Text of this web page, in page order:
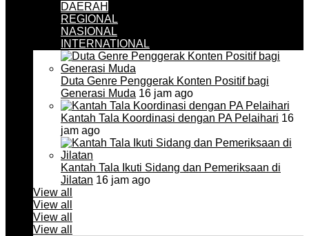
DAERAH
REGIONAL
NASIONAL
INTERNATIONAL
Duta Genre Penggerak Konten Positif bagi
Generasi Muda 16 jam ago
Kantah Tala Koordinasi dengan PA Pelaihari 16
jam ago
Kantah Tala Ikuti Sidang dan Pemeriksaan di
Jilatan 16 jam ago
View all
View all
View all
View all